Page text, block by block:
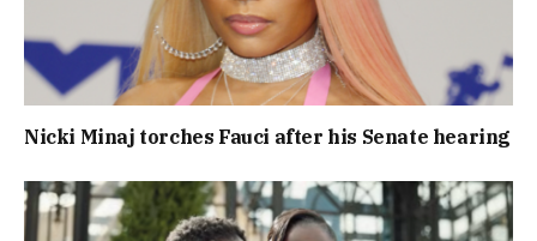
Nicki Minaj torches Fauci after his Senate hearing